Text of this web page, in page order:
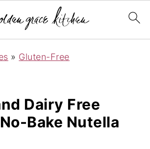
» Gluten-Free
Dairy Free
Bake Nutella